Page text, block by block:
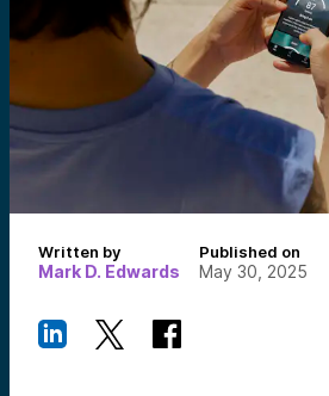
Written by
Mark D. Edwards
Published on
May 30, 2025